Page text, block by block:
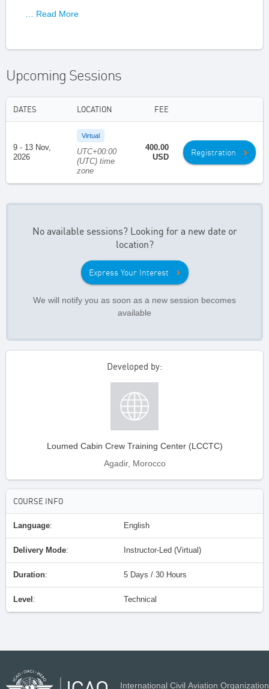
… Read More
Upcoming Sessions
DATES LOCATION FEE
9 - 13 Nov,
2026
Virtual
UTC+00:00
(UTC) time
zone
400.00
USD
Registration
No available sessions? Looking for a new date or
location?
Express Your Interest
We will notify you as soon as a new session becomes
available
Developed by:
Loumed Cabin Crew Training Center (LCCTC)
Agadir, Morocco
COURSE INFO
Language: English
Delivery Mode: Instructor-Led (Virtual)
Duration: 5 Days / 30 Hours
Level : Technical
International Civil Aviation Organization